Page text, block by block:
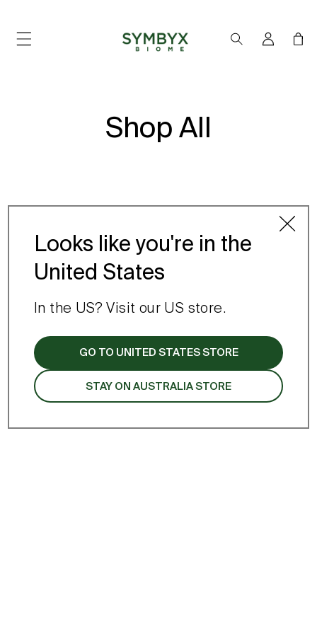
in
Cart
Looks like you're in the
United States
In the US? Visit our US store.
GO TO UNITED STATES STORE
STAY ON AUSTRALIA STORE
Shop All
No products found
Use fewer filters or
remove all